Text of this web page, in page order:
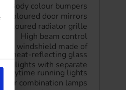
Body colour bumpers
coloured door mirrors
coloured radiator grille
High beam control
windshield made of
heat-reflecting glass
with separate
daytime running lights
rear combination lamps